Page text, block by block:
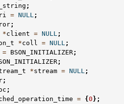
;
= NULL;
;
*client = NULL;
*coll = NULL;
= BSON_INITIALIZER;
;
*stream = NULL;
;
;
= { 0 };